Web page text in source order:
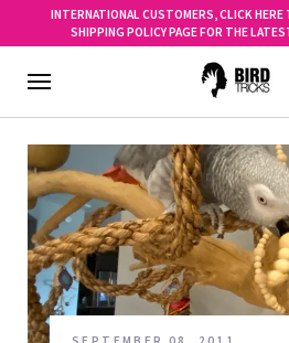
INTERNATIONAL CUSTOMERS, CLICK HERE
SHIPPING POLICY PAGE FOR THE